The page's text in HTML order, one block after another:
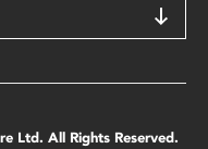
Ltd. All Rights Reserved.